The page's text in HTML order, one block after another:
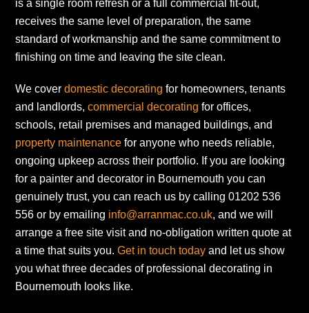
is a single room refresh or a full commercial fit-out,
receives the same level of preparation, the same
standard of workmanship and the same commitment to
finishing on time and leaving the site clean.
We coverdomestic decorating for homeowners, tenants
and landlords,commercial decorating for offices,
schools, retail premises and managed buildings, and
property maintenance for anyone who needs reliable,
ongoing upkeep across their portfolio. If you are looking
for a painter and decorator in Bournemouth you can
genuinely trust, you can reach us by calling 01202 536
556 or by emailing info@arranmac.co.uk, and we will
arrange a free site visit and no-obligation written quote at
a time that suits you.Get in touch today and let us show
you what three decades of professional decorating in
Bournemouth looks like.